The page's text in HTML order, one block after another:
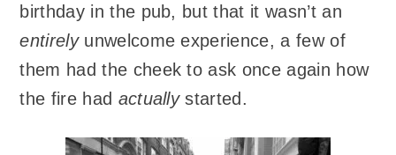
birthday in the pub, but that it wasn’t an
entirelyunwelcome experience, a few of
them had the cheek to ask once again how
the fire had actuallystarted.